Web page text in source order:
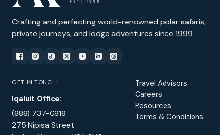
Crafting and perfecting world-renowned polar safaris,
private journeys, and lodge adventures since 1999.
GET IN TOUCH:
Iqaluit Office:
(888) 737-6818
275 Nipisa Street
Travel Advisors
Careers
Resources
Terms & Conditions